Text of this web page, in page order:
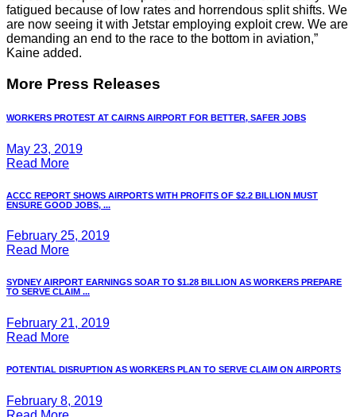
fatigued because of low rates and horrendous split shifts. We
are now seeing it with Jetstar employing exploit crew. We are
demanding an end to the race to the bottom in aviation,”
Kaine added.
More Press Releases
WORKERS PROTEST AT CAIRNS AIRPORT FOR BETTER, SAFER JOBS
May 23, 2019
Read More
ACCC REPORT SHOWS AIRPORTS WITH PROFITS OF $2.2 BILLION MUST
ENSURE GOOD JOBS, ...
February 25, 2019
Read More
SYDNEY AIRPORT EARNINGS SOAR TO $1.28 BILLION AS WORKERS PREPARE
TO SERVE CLAIM ...
February 21, 2019
Read More
POTENTIAL DISRUPTION AS WORKERS PLAN TO SERVE CLAIM ON AIRPORTS
February 8, 2019